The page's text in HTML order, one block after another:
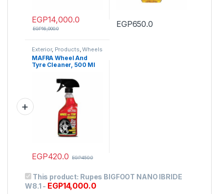
EGP14,000.0
EGP16,000.0 EGP650.0
Exterior, Products ,Wheels
& Tire, Wheels Cleaners
MAFRA Wheel And
Tyre Cleaner, 500 Ml
EGP420.0 EGP450.0
This product: Rupes BIGFOOT NANO IBRIDE
W8.1 - EGP14,000.0